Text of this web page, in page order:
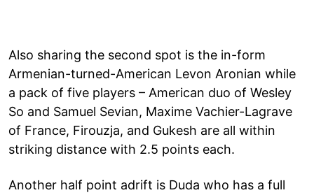
Also sharing the second spot is the in-form
Armenian-turned-American Levon Aronian while
a pack of five players – American duo of Wesley
So and Samuel Sevian, Maxime Vachier-Lagrave
of France, Firouzja, and Gukesh are all within
striking distance with 2.5 points each.
Another half point adrift is Duda who has a full